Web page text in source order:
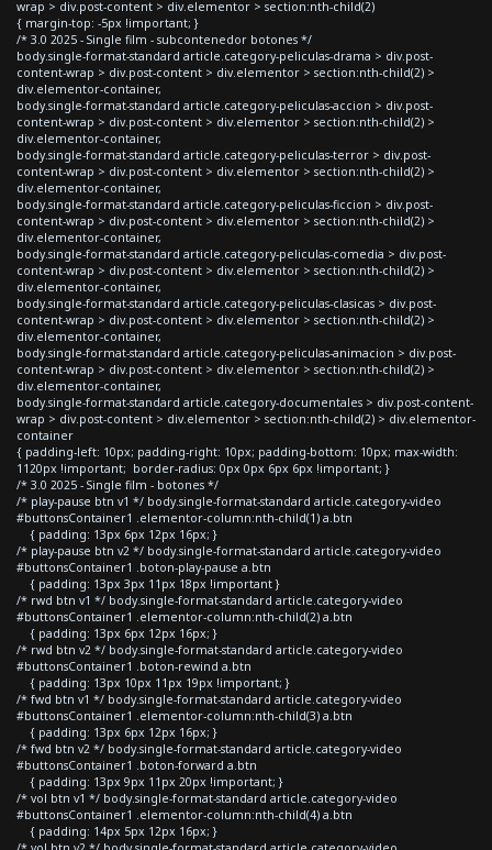
wrap > div.post-content > div.elementor > section:nth-child(2)
{ margin-top: -5px !important; }
/* 3.0 2025 - Single film - subcontenedor botones */
body.single-format-standard article.category-peliculas-drama > div.post-
content-wrap > div.post-content > div.elementor > section:nth-child(2) >
div.elementor-container,
body.single-format-standard article.category-peliculas-accion > div.post-
content-wrap > div.post-content > div.elementor > section:nth-child(2) >
div.elementor-container,
body.single-format-standard article.category-peliculas-terror > div.post-
content-wrap > div.post-content > div.elementor > section:nth-child(2) >
div.elementor-container,
body.single-format-standard article.category-peliculas-ficcion > div.post-
content-wrap > div.post-content > div.elementor > section:nth-child(2) >
div.elementor-container,
body.single-format-standard article.category-peliculas-comedia > div.post-
content-wrap > div.post-content > div.elementor > section:nth-child(2) >
div.elementor-container,
body.single-format-standard article.category-peliculas-clasicas > div.post-
content-wrap > div.post-content > div.elementor > section:nth-child(2) >
div.elementor-container,
body.single-format-standard article.category-peliculas-animacion > div.post-
content-wrap > div.post-content > div.elementor > section:nth-child(2) >
div.elementor-container,
body.single-format-standard article.category-documentales > div.post-content-
wrap > div.post-content > div.elementor > section:nth-child(2) > div.elementor-
container
{ padding-left: 10px; padding-right: 10px; padding-bottom: 10px; max-width:
1120px !important; border-radius: 0px 0px 6px 6px !important; }
/* 3.0 2025 - Single film - botones */
/* play-pause btn v1 */ body.single-format-standard article.category-video
#buttonsContainer1 .elementor-column:nth-child(1) a.btn
{ padding: 13px 6px 12px 16px; }
/* play-pause btn v2 */ body.single-format-standard article.category-video
#buttonsContainer1 .boton-play-pause a.btn
{ padding: 13px 3px 11px 18px !important }
/* rwd btn v1 */ body.single-format-standard article.category-video
#buttonsContainer1 .elementor-column:nth-child(2) a.btn
{ padding: 13px 6px 12px 16px; }
/* rwd btn v2 */ body.single-format-standard article.category-video
#buttonsContainer1 .boton-rewind a.btn
{ padding: 13px 10px 11px 19px !important; }
/* fwd btn v1 */ body.single-format-standard article.category-video
#buttonsContainer1 .elementor-column:nth-child(3) a.btn
{ padding: 13px 6px 12px 16px; }
/* fwd btn v2 */ body.single-format-standard article.category-video
#buttonsContainer1 .boton-forward a.btn
{ padding: 13px 9px 11px 20px !important; }
/* vol btn v1 */ body.single-format-standard article.category-video
#buttonsContainer1 .elementor-column:nth-child(4) a.btn
{ padding: 14px 5px 12px 16px; }